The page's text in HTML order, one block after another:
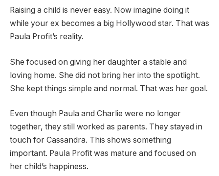
Raising a child is never easy. Now imagine doing it
while your ex becomes a big Hollywood star. That was
Paula Profit’s reality.
She focused on giving her daughter a stable and
loving home. She did not bring her into the spotlight.
She kept things simple and normal. That was her goal.
Even though Paula and Charlie were no longer
together, they still worked as parents. They stayed in
touch for Cassandra. This shows something
important. Paula Profit was mature and focused on
her child’s happiness.